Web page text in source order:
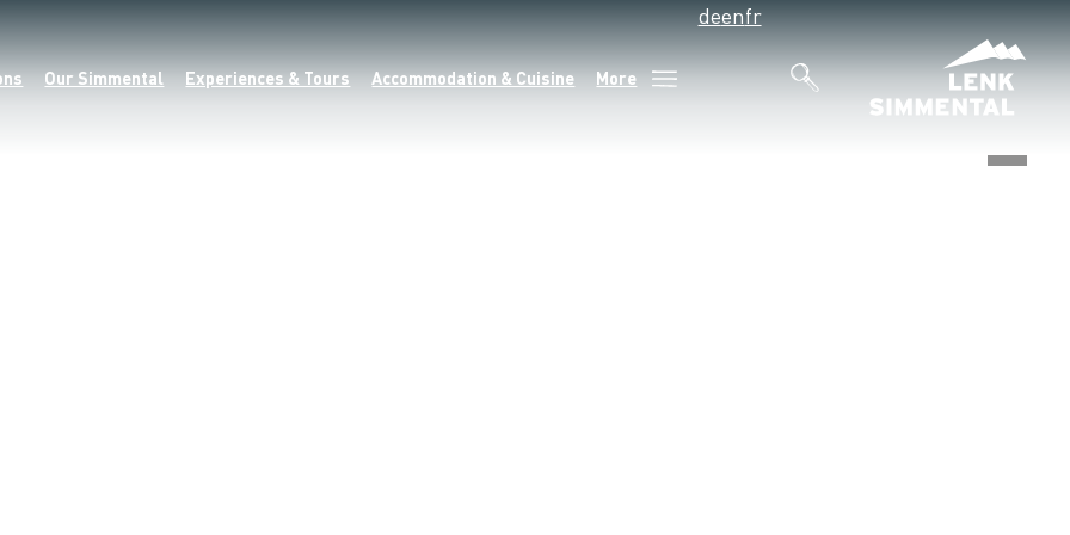
Our Simmental Experiences & Tours Accommodation & Cuisine More
deenfr